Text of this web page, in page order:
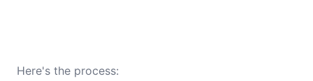
Here's the process: